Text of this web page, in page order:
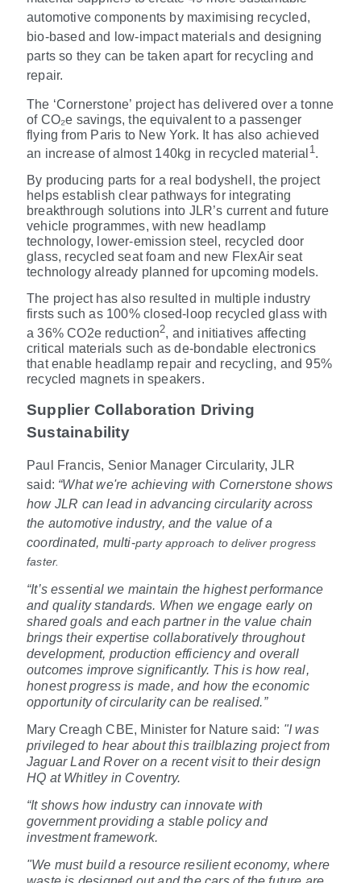
automotive components by maximising recycled,
bio‑based and low-impact materials and designing
parts so they can be taken apart for recycling and
repair.
The ‘Cornerstone’ project has delivered over a tonne
of CO₂e savings, the equivalent to a passenger
flying from Paris to New York. It has also achieved
an increase of almost 140kg in recycled material 1.
By producing parts for a real bodyshell, the project
helps establish clear pathways for integrating
breakthrough solutions into JLR’s current and future
vehicle programmes, with new headlamp
technology, lower-emission steel, recycled door
glass, recycled seat foam and new FlexAir seat
technology already planned for upcoming models.
The project has also resulted in multiple industry
firsts such as 100% closed‑ loop recycled glass with
a 36% CO2e reduction2, and initiatives affecting
critical materials such as de‑bondable electronics
that enable headlamp repair and recycling, and 95%
recycled magnets in speakers.
Supplier Collaboration Driving
Sustainability
Paul Francis, Senior Manager Circularity, JLR
said: “What we're achieving with Cornerstone shows
how JLR can lead in advancing circularity across
the automotive industry, and the value of a
coordinated, multi‑party approach to deliver progress
faster.
“It’s essential we maintain the highest performance
and quality standards. When we engage early on
shared goals and each partner in the value chain
brings their expertise collaboratively throughout
development, production efficiency and overall
outcomes improve significantly. This is how real,
honest progress is made, and how the economic
opportunity of circularity can be realised.”
Mary Creagh CBE, Minister for Nature said: "I was
privileged to hear about this trailblazing project from
Jaguar Land Rover on a recent visit to their design
HQ at Whitley in Coventry.
“It shows how industry can innovate with
government providing a stable policy and
investment framework.
"We must build a resource resilient economy, where